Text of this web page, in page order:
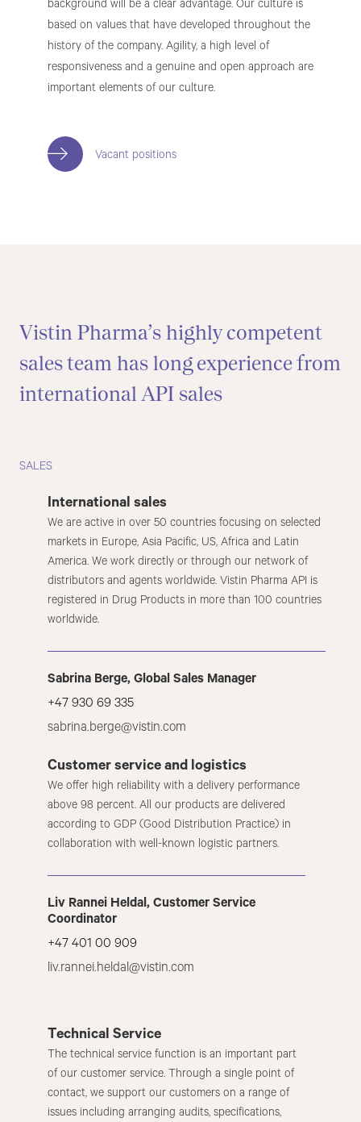
background will be a clear advantage. Our culture is
based on values that have developed throughout the
history of the company. Agility, a high level of
responsiveness and a genuine and open approach are
important elements of our culture.
Vacant positions
Vistin Pharma’s highly competent
sales team has long experience from
international API sales
SALES
International sales
We are active in over 50 countries focusing on selected
markets in Europe, Asia Pacific, US, Africa and Latin
America. We work directly or through our network of
distributors and agents worldwide. Vistin Pharma API is
registered in Drug Products in more than 100 countries
worldwide.
Sabrina Berge, Global Sales Manager
+47 930 69 335
sabrina.berge@vistin.com
Customer service and logistics
We offer high reliability with a delivery performance
above 98 percent. All our products are delivered
according to GDP (Good Distribution Practice) in
collaboration with well-known logistic partners.
Liv Rannei Heldal, Customer Service
Coordinator
+47 401 00 909
liv.rannei.heldal@vistin.com
Technical Service
The technical service function is an important part
of our customer service. Through a single point of
contact, we support our customers on a range of
issues including arranging audits, specifications,